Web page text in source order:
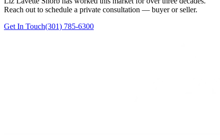
Reach out to schedule a private consultation — buyer or seller.
Get In Touch(301) 785-6300